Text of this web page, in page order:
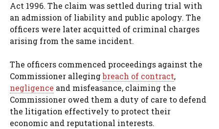
Act 1996. The claim was settled during trial with
an admission of liability and public apology. The
officers were later acquitted of criminal charges
arising from the same incident.
The officers commenced proceedings against the
Commissioner allegingbreach of contract,
negligence and misfeasance, claiming the
Commissioner owed them a duty of care to defend
the litigation effectively to protect their
economic and reputational interests.